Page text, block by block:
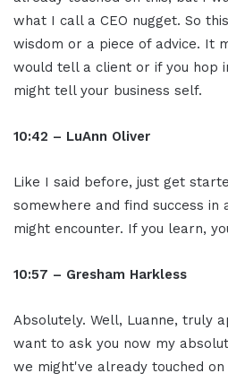
what I call a CEO nugget. So
wisdom or a piece of advice. It
would tell a client or if you hop
might tell your business self.
10:42 – LuAnn Oliver
Like I said before, just get
somewhere and find success in
might encounter. If you learn,
10:57 – Gresham Harkless
Absolutely. Well, Luanne, truly
want to ask you now my
we might've already touched